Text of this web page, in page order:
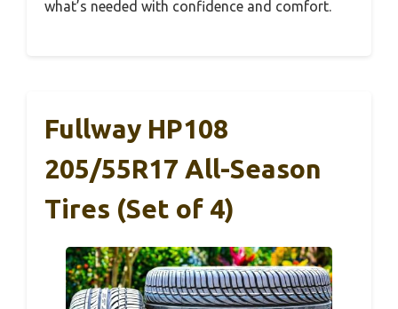
what’s needed with confidence and comfort.
Fullway HP108
205/55R17 All-Season
Tires (Set of 4)